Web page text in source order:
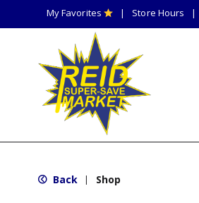
My Favorites Store Hours
Back | Shop